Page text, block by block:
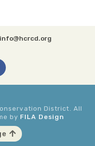
info@hcrcd.org
District. All
by FILA Design